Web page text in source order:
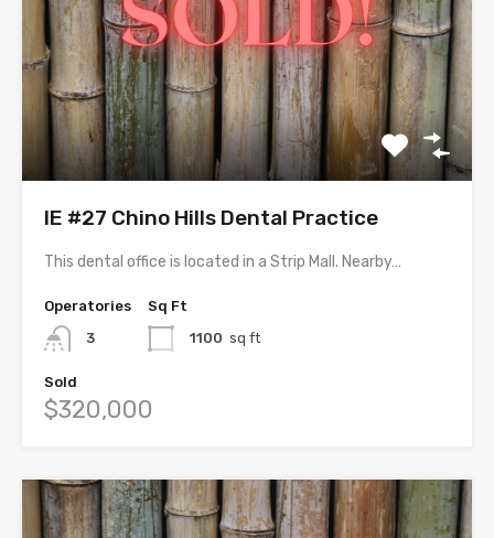
IE #27 Chino Hills Dental Practice
This dental office is located in a Strip Mall. Nearby…
Operatories
3
Sq Ft
1100 sq ft
Sold
$320,000